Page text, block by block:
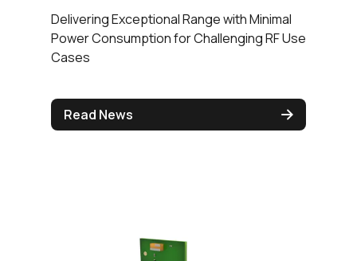
Delivering Exceptional Range with Minimal
Power Consumption for Challenging RF Use
Cases
Read News